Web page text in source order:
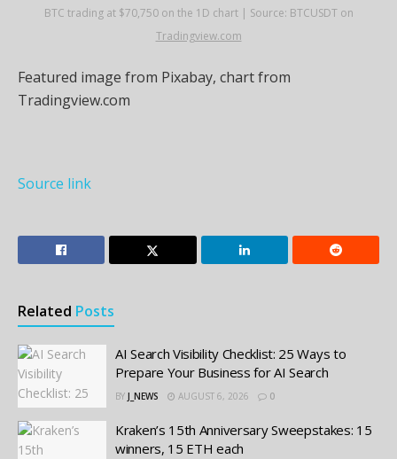
BTC trading at $70,750 on the 1D chart | Source: BTCUSDT on
Tradingview.com
Featured image from Pixabay, chart from
Tradingview.com
Source link
Related Posts
AI Search Visibility Checklist: 25 Ways to
Prepare Your Business for AI Search
BY J_NEWS AUGUST 6, 2026 0
Kraken’s 15th Anniversary Sweepstakes: 15
winners, 15 ETH each